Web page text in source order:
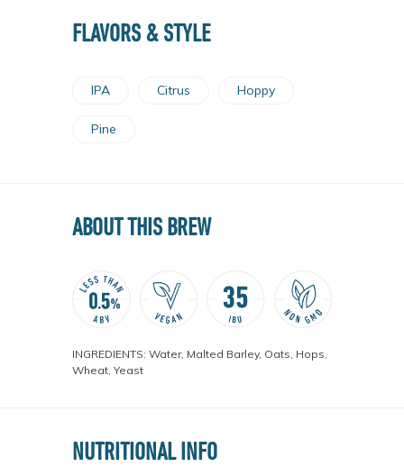
FLAVORS & STYLE
IPA Citrus Hoppy
Pine
ABOUT THIS BREW
INGREDIENTS: Water, Malted Barley, Oats, Hops,
Wheat, Yeast
NUTRITIONAL INFO